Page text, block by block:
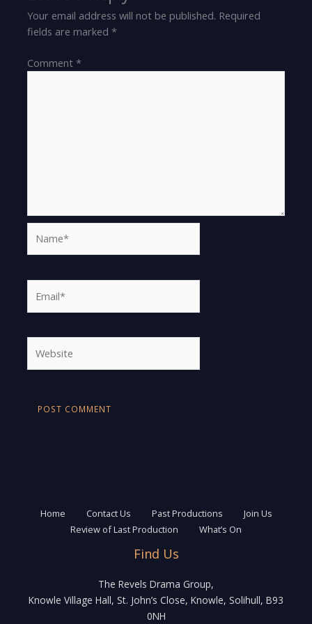
Your email address will not be published. Required
fields are marked*
Comment*
Home Contact Us Past Productions
Join Us
Review of Last Production
What’s On
Find Us
The Revels Drama Group,
Knowle Village Hall, St. John’s Close, Knowle, Solihull, B93
0NH